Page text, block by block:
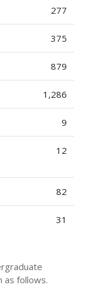
277
375
879
1,286
9
12
82
31
as follows.